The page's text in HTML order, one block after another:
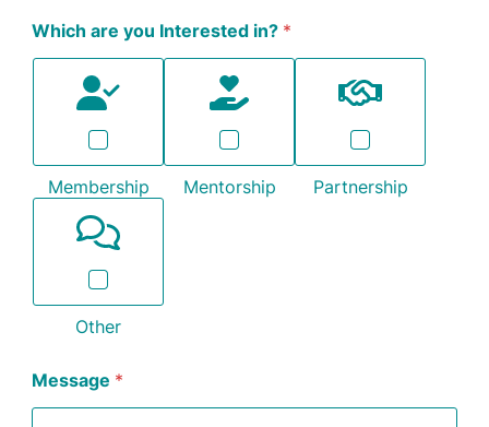
Which are you Interested in? *
Membership Mentorship Partnership
Other
Message *